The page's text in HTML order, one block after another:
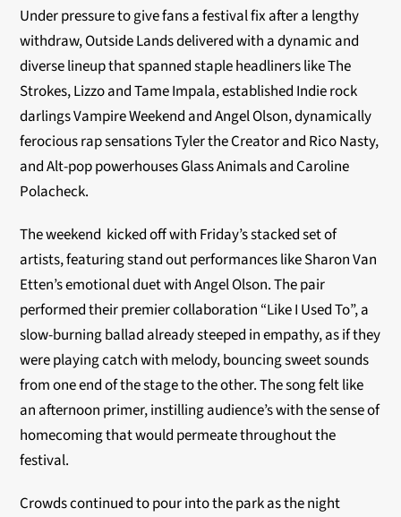
Under pressure to give fans a festival fix after a lengthy
withdraw, Outside Lands delivered with a dynamic and
diverse lineup that spanned staple headliners like The
Strokes, Lizzo and Tame Impala, established Indie rock
darlings Vampire Weekend and Angel Olson, dynamically
ferocious rap sensations Tyler the Creator and Rico Nasty,
and Alt-pop powerhouses Glass Animals and Caroline
Polacheck.
The weekend kicked off with Friday’s stacked set of
artists, featuring stand out performances like Sharon Van
Etten’s emotional duet with Angel Olson. The pair
performed their premier collaboration “Like I Used To”, a
slow-burning ballad already steeped in empathy, as if they
were playing catch with melody, bouncing sweet sounds
from one end of the stage to the other. The song felt like
an afternoon primer, instilling audience’s with the sense of
homecoming that would permeate throughout the
festival.
Crowds continued to pour into the park as the night